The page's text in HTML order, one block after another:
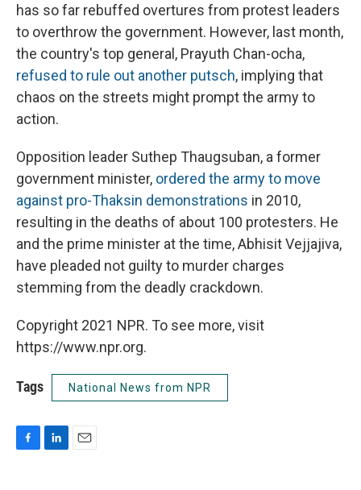
has so far rebuffed overtures from protest leaders
to overthrow the government. However, last month,
the country's top general, Prayuth Chan-ocha,
refused to rule out another putsch, implying that
chaos on the streets might prompt the army to
action.
Opposition leader Suthep Thaugsuban, a former
government minister, ordered the army to move
against pro-Thaksin demonstrations in 2010,
resulting in the deaths of about 100 protesters. He
and the prime minister at the time, Abhisit Vejjajiva,
have pleaded not guilty to murder charges
stemming from the deadly crackdown.
Copyright 2021 NPR. To see more, visit
https://www.npr.org.
Tags National News from NPR